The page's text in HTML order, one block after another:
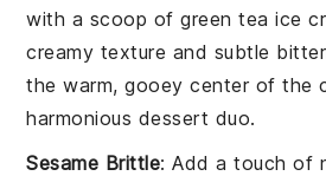
with a scoop ofgreen tea ice
creamy texture and subtle
the warm, gooey center of the
harmonious dessert duo.
Sesame Brittle: Add a touch of